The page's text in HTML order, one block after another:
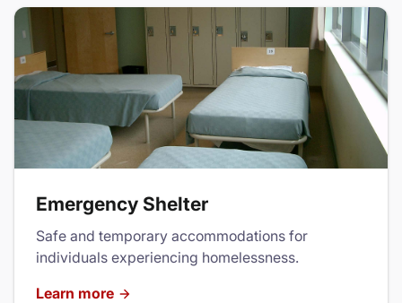
Emergency Shelter
Safe and temporary accommodations for
individuals experiencing homelessness.
Learn more